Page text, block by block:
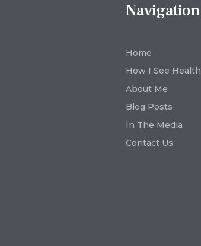
Navigation
Home
How I See Health
About Me
Blog Posts
In The Media
Contact Us